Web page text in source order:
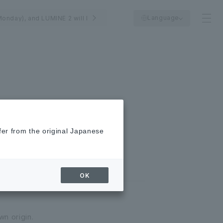
and LUMINE 2 will be closed on August 25th (Tuesday).
origin.
from the original Japanese
OK